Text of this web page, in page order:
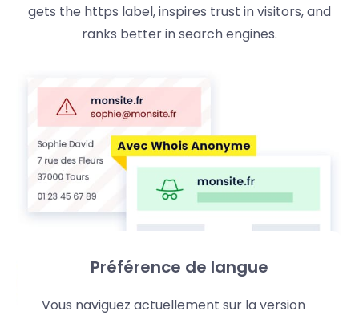
gets the https label, inspires trust in visitors, and
ranks better in search engines.
Préférence de langue
Vous naviguez actuellement sur la version